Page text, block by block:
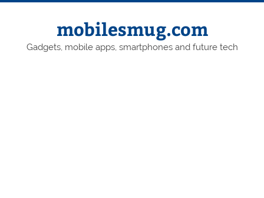
Skip
mobilesmug.com
Gadgets, mobile apps, smartphones and future tech